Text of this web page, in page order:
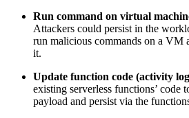
Run command on virtual
Attackers could persist in the
run malicious commands on a VM
it.
Update function code (activity
existing serverless functions’ code
payload and persist via the